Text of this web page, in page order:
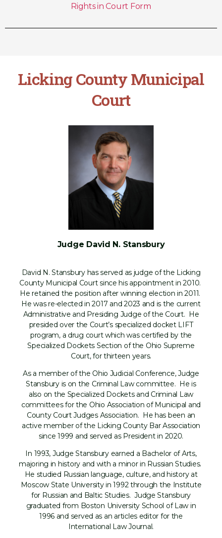
Rights in Court Form
Licking County Municipal
Court
Judge David N. Stansbury
David N. Stansbury has served as judge of the Licking
County Municipal Court since his appointment in 2010.
He retained the position after winning election in 2011.
He was re-elected in 2017 and 2023 and is the current
Administrative and Presiding Judge of the Court. He
presided over the Court’s specialized docket LIFT
program, a drug court which was certified by the
Specialized Dockets Section of the Ohio Supreme
Court, for thirteen years.
As a member of the Ohio Judicial Conference, Judge
Stansbury is on the Criminal Law committee. He is
also on the Specialized Dockets and Criminal Law
committees for the Ohio Association of Municipal and
County Court Judges Association. He has been an
active member of the Licking County Bar Association
since 1999 and served as President in 2020.
In 1993, Judge Stansbury earned a Bachelor of Arts,
majoring in history and with a minor in Russian Studies.
He studied Russian language, culture, and history at
Moscow State University in 1992 through the Institute
for Russian and Baltic Studies. Judge Stansbury
graduated from Boston University School of Law in
1996 and served as an articles editor for the
International Law Journal.